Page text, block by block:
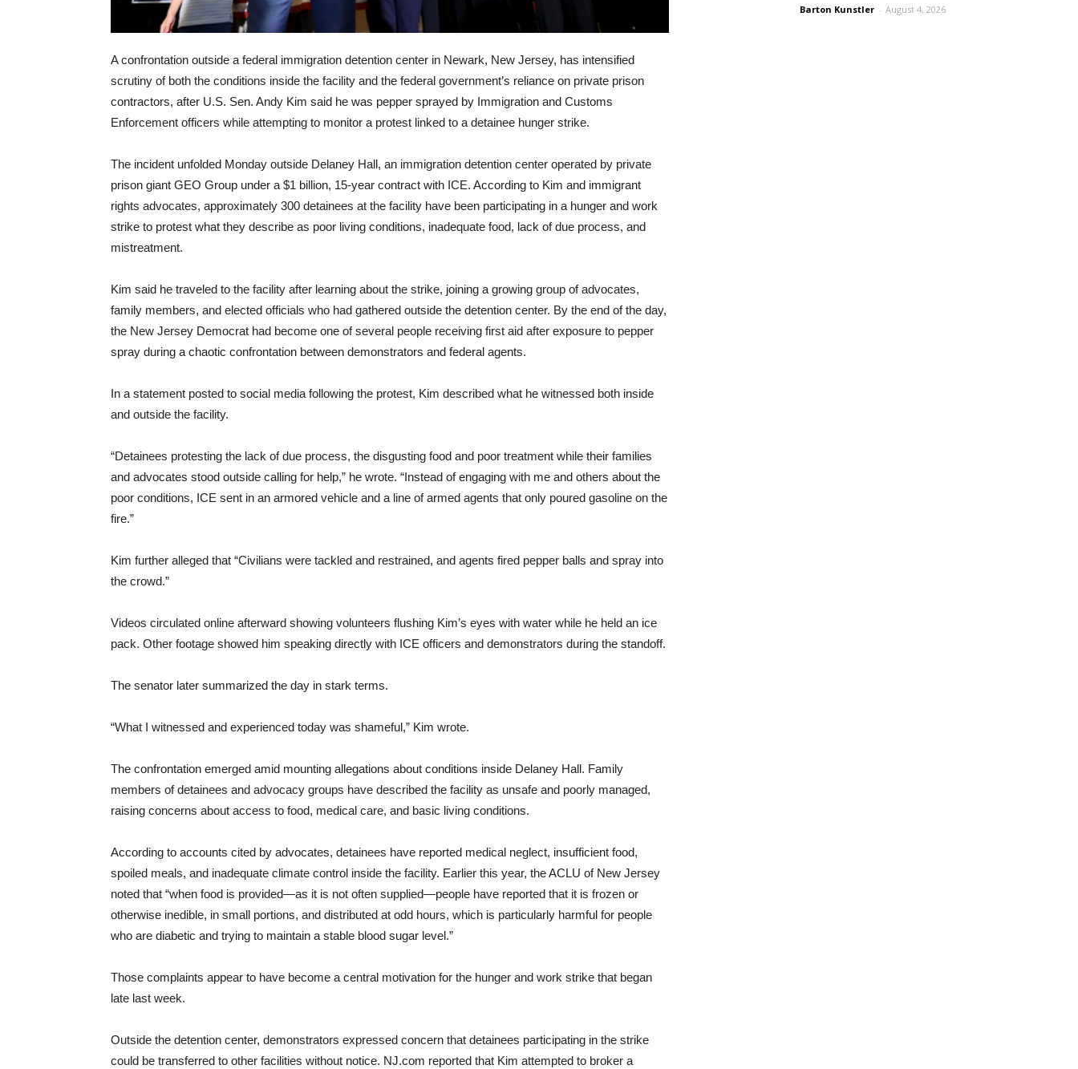
A confrontation outside a federal immigration detention center in Newark, New Jersey, has intensified
scrutiny of both the conditions inside the facility and the federal government’s reliance on private prison
contractors, after U.S. Sen. Andy Kim said he was pepper sprayed by Immigration and Customs
Enforcement officers while attempting to monitor a protest linked to a detainee hunger strike.
The incident unfolded Monday outside Delaney Hall, an immigration detention center operated by private
prison giant GEO Group under a $1 billion, 15-year contract with ICE. According to Kim and immigrant
rights advocates, approximately 300 detainees at the facility have been participating in a hunger and work
strike to protest what they describe as poor living conditions, inadequate food, lack of due process, and
mistreatment.
Kim said he traveled to the facility after learning about the strike, joining a growing group of advocates,
family members, and elected officials who had gathered outside the detention center. By the end of the day,
the New Jersey Democrat had become one of several people receiving first aid after exposure to pepper
spray during a chaotic confrontation between demonstrators and federal agents.
In a statement posted to social media following the protest, Kim described what he witnessed both inside
and outside the facility.
“Detainees protesting the lack of due process, the disgusting food and poor treatment while their families
and advocates stood outside calling for help,” he wrote. “Instead of engaging with me and others about the
poor conditions, ICE sent in an armored vehicle and a line of armed agents that only poured gasoline on the
fire.”
Kim further alleged that “Civilians were tackled and restrained, and agents fired pepper balls and spray into
the crowd.”
Videos circulated online afterward showing volunteers flushing Kim’s eyes with water while he held an ice
pack. Other footage showed him speaking directly with ICE officers and demonstrators during the standoff.
The senator later summarized the day in stark terms.
“What I witnessed and experienced today was shameful,” Kim wrote.
The confrontation emerged amid mounting allegations about conditions inside Delaney Hall. Family
members of detainees and advocacy groups have described the facility as unsafe and poorly managed,
raising concerns about access to food, medical care, and basic living conditions.
According to accounts cited by advocates, detainees have reported medical neglect, insufficient food,
spoiled meals, and inadequate climate control inside the facility. Earlier this year, the ACLU of New Jersey
noted that “when food is provided—as it is not often supplied—people have reported that it is frozen or
otherwise inedible, in small portions, and distributed at odd hours, which is particularly harmful for people
who are diabetic and trying to maintain a stable blood sugar level.”
Those complaints appear to have become a central motivation for the hunger and work strike that began
late last week.
Outside the detention center, demonstrators expressed concern that detainees participating in the strike
could be transferred to other facilities without notice. NJ.com reported that Kim attempted to broker a
Barton Kunstler - August 4, 2026